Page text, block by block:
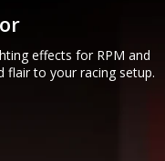
effects for RPM and
to your racing setup.